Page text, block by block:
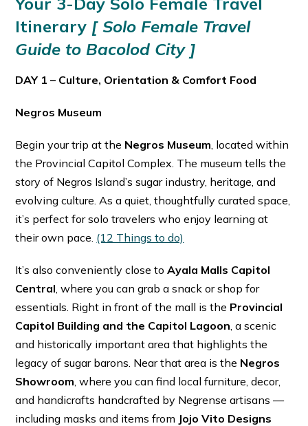
Itinerary [ Solo Female Travel
Guide to Bacolod City ]
DAY 1 – Culture, Orientation & Comfort Food
Negros Museum
Begin your trip at the Negros Museum , located within
the Provincial Capitol Complex. The museum tells the
story of Negros Island’s sugar industry, heritage, and
evolving culture. As a quiet, thoughtfully curated space,
it’s perfect for solo travelers who enjoy learning at
their own pace. ⁠ (12 Things to do)
It’s also conveniently close toAyala Malls Capitol
Central , where you can grab a snack or shop for
essentials. Right in front of the mall is the Provincial
Capitol Building and the Capitol Lagoon , a scenic
and historically important area that highlights the
legacy of sugar barons. Near that area is the Negros
Showroom , where you can find local furniture, decor,
and handicrafts handcrafted by Negrense artisans —
including masks and items from Jojo Vito Designs